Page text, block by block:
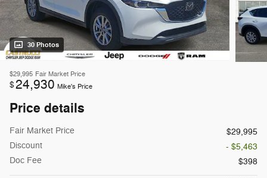
30 Photos
$29,995 Fair Market Price
$24,930 Mike's Price
Price details
Fair Market Price
$29,995
Discount
- $5,463
Doc Fee
$398